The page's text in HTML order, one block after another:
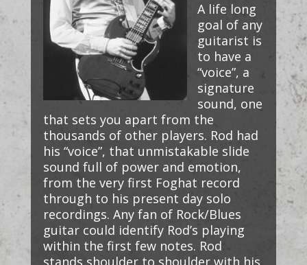
A life long
goal of any
guitarist is
to have a
“voice”, a
signature
sound, one
that sets you apart from the
thousands of other players. Rod had
his “voice”, that unmistakable slide
sound full of power and emotion,
from the very first Foghat record
through to his present day solo
recordings. Any fan of Rock/Blues
guitar could identify Rod’s playing
within the first few notes. Rod
stands shoulder to shoulder with his